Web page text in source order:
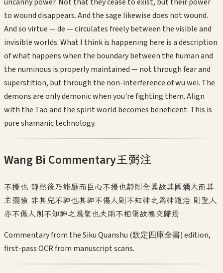
to wound disappears. And the sage likewise does not wound.
And so virtue — de — circulates freely between the visible and
invisible worlds. What I think is happening here is a description
of what happens when the boundary between the human and
the numinous is properly maintained — not through fear and
superstition, but through the non-interference of wu wei. The
demons are only demonic when you're fighting them. Align
with the Tao and the spirit world becomes beneficent. This is
pure shamanic technology.
Wang Bi Commentary王弼注
不擾也 靜然後乃能靡而臣心不擾也靜則全真故其國彌大而其
主彌強 非其兒不神也其神不傷人則不知神之為神道治 則聖人
亦不傷人則不知神之為聖也夫兩不相傷故德交歸焉
Commentary from the Siku Quanshu (欽定四庫全書) edition,
first-pass OCR from manuscript scans.